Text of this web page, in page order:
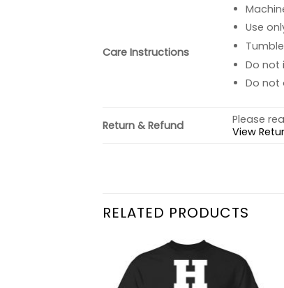
Care Instructions
Use
Do not
Do not
Return & Refund
Please
View
RELATED PRODUCTS